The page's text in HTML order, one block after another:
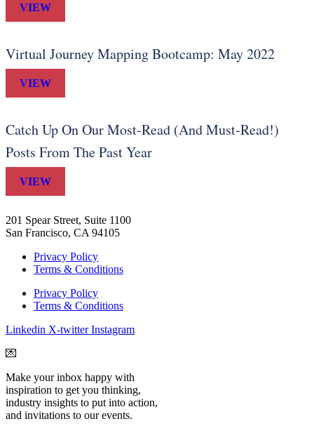
VIEW
Virtual Journey Mapping Bootcamp: May 2022
VIEW
Catch Up On Our Most-Read (And Must-Read!)
Posts From The Past Year
VIEW
201 Spear Street, Suite 1100
San Francisco, CA 94105
Privacy Policy
Terms & Conditions
Privacy Policy
Terms & Conditions
Linkedin X-twitter Instagram
💌
Make your inbox happy with
inspiration to get you thinking,
industry insights to put into action,
and invitations to our events.